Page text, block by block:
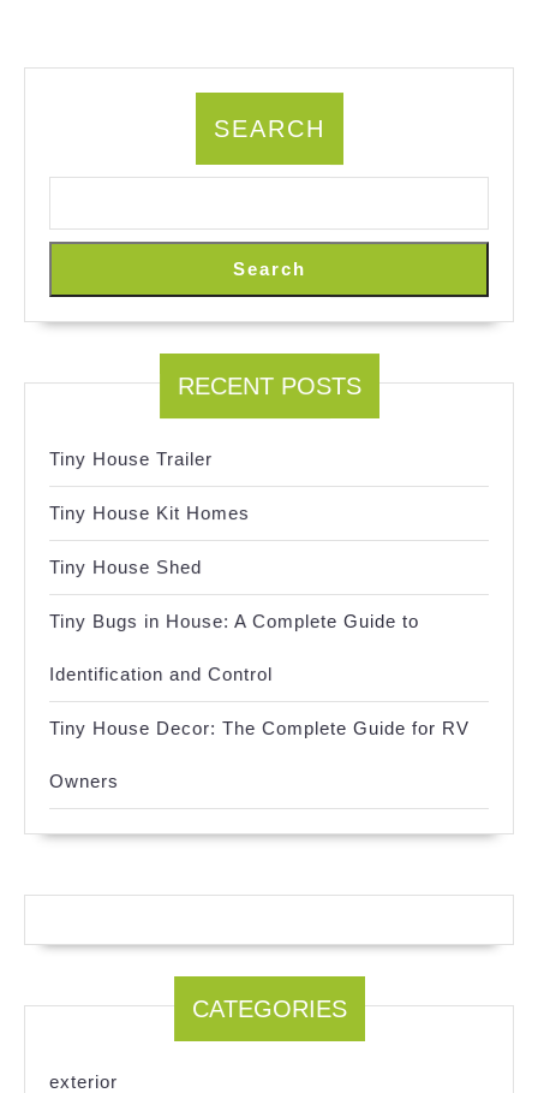
SEARCH
Search
RECENT POSTS
Tiny House Trailer
Tiny House Kit Homes
Tiny House Shed
Tiny Bugs in House: A Complete Guide to
Identification and Control
Tiny House Decor: The Complete Guide for RV
Owners
CATEGORIES
exterior